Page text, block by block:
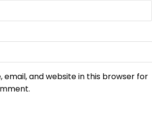
email, and website in this browser for